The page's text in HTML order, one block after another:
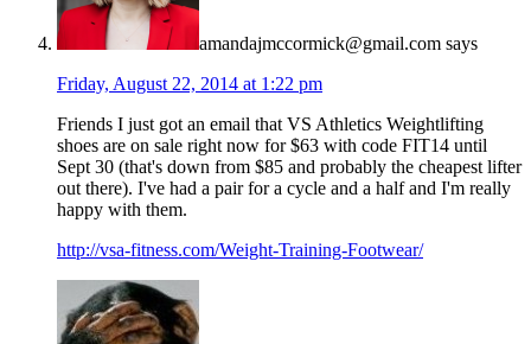
amandajmccormick@gmail.com says
Friday, August 22, 2014 at 1:22 pm
Friends I just got an email that VS Athletics Weightlifting
shoes are on sale right now for $63 with code FIT14 until
Sept 30 (that's down from $85 and probably the cheapest lifter
out there). I've had a pair for a cycle and a half and I'm really
happy with them.
http://vsa-fitness.com/Weight-Training-Footwear/